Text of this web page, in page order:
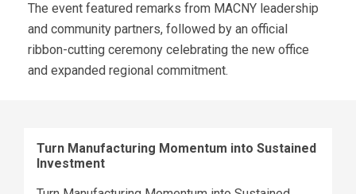
The event featured remarks from MACNY leadership
and community partners, followed by an official
ribbon-cutting ceremony celebrating the new office
and expanded regional commitment.
Turn Manufacturing Momentum into Sustained
Investment